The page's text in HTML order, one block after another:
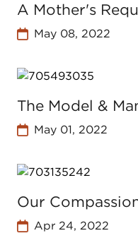
A Mother's
May 08, 2022
The Model &
May 01, 2022
Our
Apr 24, 2022